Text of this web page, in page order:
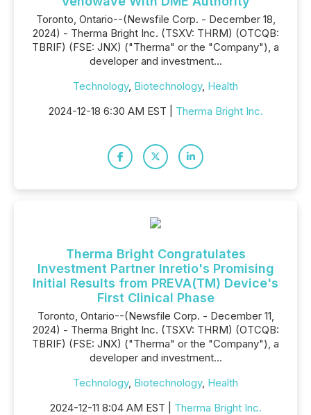
Toronto, Ontario--(Newsfile Corp. - December 18,
2024) - Therma Bright Inc. (TSXV: THRM) (OTCQB:
TBRIF) (FSE: JNX) ("Therma" or the "Company"), a
developer and investment...
Technology, Biotechnology, Health
2024-12-18 6:30 AM EST | Therma Bright Inc.
Therma Bright Congratulates
Investment Partner Inretio's Promising
Initial Results from PREVA(TM) Device's
First Clinical Phase
Toronto, Ontario--(Newsfile Corp. - December 11,
2024) - Therma Bright Inc. (TSXV: THRM) (OTCQB:
TBRIF) (FSE: JNX) ("Therma" or the "Company"), a
developer and investment...
Technology, Biotechnology, Health
2024-12-11 8:04 AM EST | Therma Bright Inc.